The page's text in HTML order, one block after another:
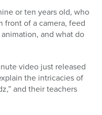
or ten years old, who
front of a camera, feed
and what do
video just released
the intricacies of
and their teachers